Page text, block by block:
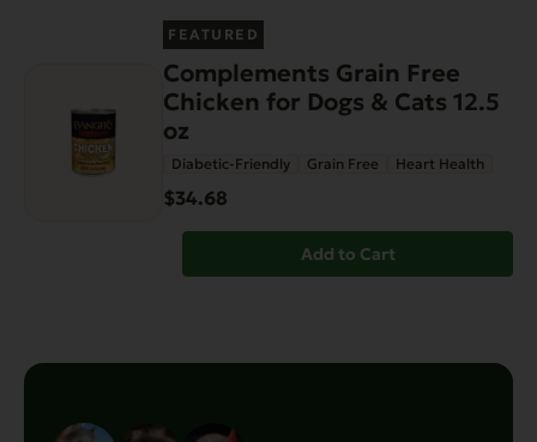
FEATURED
Complements Grain Free
Chicken for Dogs & Cats 12.5
oz
Diabetic-Friendly Grain Free Heart Health
$34.68
Add to Cart